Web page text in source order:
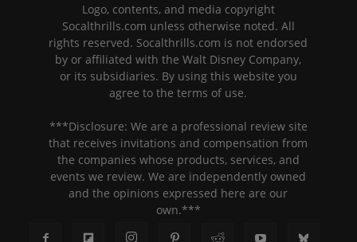
Logo, contents, and media copyright
Socalthrills.com unless otherwise noted. All
rights reserved. Socalthrills.com is not endorsed
by or affiliated with the Walt Disney Company,
or its subsidiaries. By using this website you
agree to the terms of use.
***Disclosure: We are a professional review site
that receives invitations and compensation from
the companies whose products, services, and
events we review. We are independently owned
and the opinions expressed here are our
own.***